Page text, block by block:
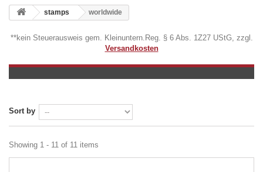
stamps worldwide
**kein Steuerausweis gem. Kleinuntern.Reg. § 6 Abs. 1Z27 UStG, zzgl.
Versandkosten
Sort by
Showing 1 - 11 of 11 items